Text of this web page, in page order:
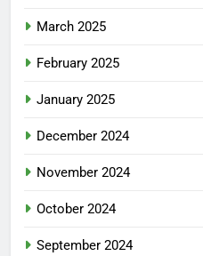
March 2025
February 2025
January 2025
December 2024
November 2024
October 2024
September 2024